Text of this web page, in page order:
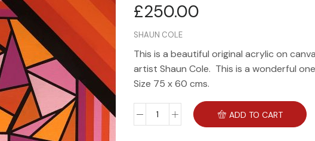
£250.00
SHAUN COLE
This is a beautiful original acrylic on
artist Shaun Cole. This is a wonderful
Size 75 x 60 cms.
ADD TO CART